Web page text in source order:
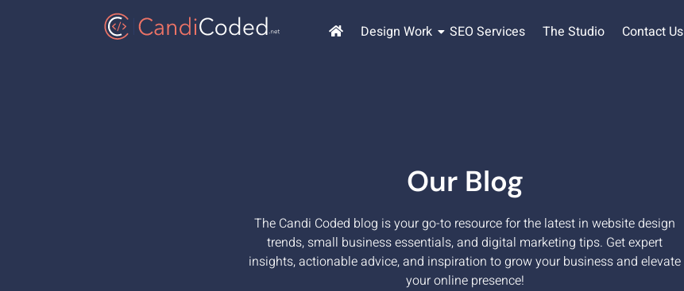
Design Work SEO Services The Studio Contact Us
Our Blog
The Candi Coded blog is your go-to resource for the latest in website design
trends, small business essentials, and digital marketing tips. Get expert
insights, actionable advice, and inspiration to grow your business and elevate
your online presence!